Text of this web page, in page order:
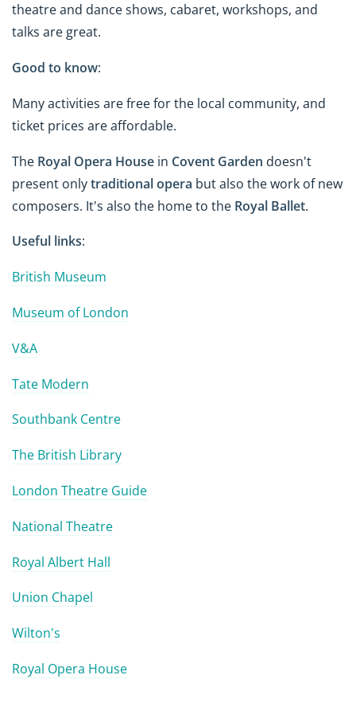
theatre and dance shows, cabaret, workshops, and
talks are great.
Good to know:
Many activities are free for the local community, and
ticket prices are affordable.
The Royal Opera House in Covent Garden doesn't
present onlytraditional opera but also the work of new
composers. It's also the home to the Royal Ballet.
Useful links:
British Museum
Museum of London
V&A
Tate Modern
Southbank Centre
The British Library
London Theatre Guide
National Theatre
Royal Albert Hall
Union Chapel
Wilton's
Royal Opera House